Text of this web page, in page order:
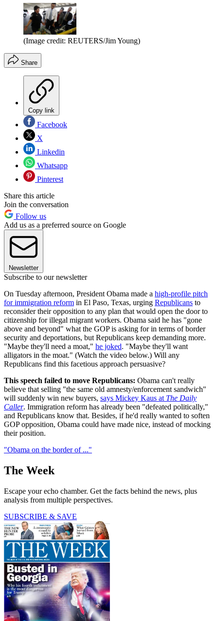
(Image credit: REUTERS/Jim Young)
Share
Copy link
Facebook
X
Linkedin
Whatsapp
Pinterest
Share this article
Join the conversation
Follow us
Add us as a preferred source on Google
Newsletter
Subscribe to our newsletter
On Tuesday afternoon, President Obama made a high-profile pitch
for immigration reform in El Paso, Texas, urging Republicans to
reconsider their opposition to any plan that would open the door to
citizenship for illegal migrant workers. Obama said he has "gone
above and beyond" what the GOP is asking for in terms of border
security and deportations, but Republicans keep demanding more.
"Maybe they'll need a moat," he joked. "Maybe they'll want
alligators in the moat." (Watch the video below.) Will any
Republicans find this facetious approach persuasive?
This speech failed to move Republicans: Obama can't really
believe that selling "the same old amnesty/enforcement sandwich"
will suddenly win new buyers, says Mickey Kaus at The Daily
Caller. Immigration reform has already been "defeated politically,"
and Republicans know that. Besides, if he'd really wanted to soften
GOP opposition, Obama could have made nice, instead of mocking
their position.
"Obama on the border of ..."
The Week
Escape your echo chamber. Get the facts behind the news, plus
analysis from multiple perspectives.
SUBSCRIBE & SAVE